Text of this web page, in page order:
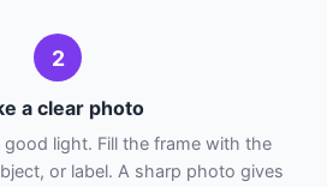
2
a clear photo
good light. Fill the frame with the
or label. A sharp photo gives